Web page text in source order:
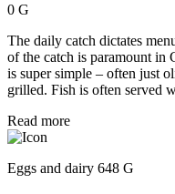
0 G
The daily catch dictates
of the catch is paramount in
is super simple – often just
grilled. Fish is often served
Read more
Eggs and dairy 648 G